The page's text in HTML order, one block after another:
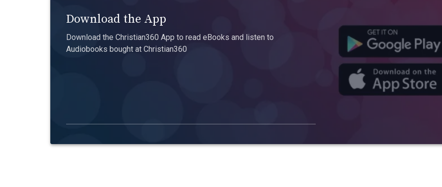
Download the App
Download the Christian360 App to read eBooks and listen to
Audiobooks bought at Christian360